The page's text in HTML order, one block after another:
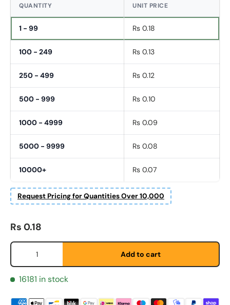
QUANTITY UNIT PRICE
1 - 99 Rs 0.18
100 - 249 Rs 0.13
250 - 499 Rs 0.12
500 - 999 Rs 0.10
1000 - 4999 Rs 0.09
5000 - 9999 Rs 0.08
10000+ Rs 0.07
Request Pricing for Quantities Over 10,000
Fornavn *
Etternavn
Regular price
Rs 0.18
Qty
Add to cart
16181 in stock